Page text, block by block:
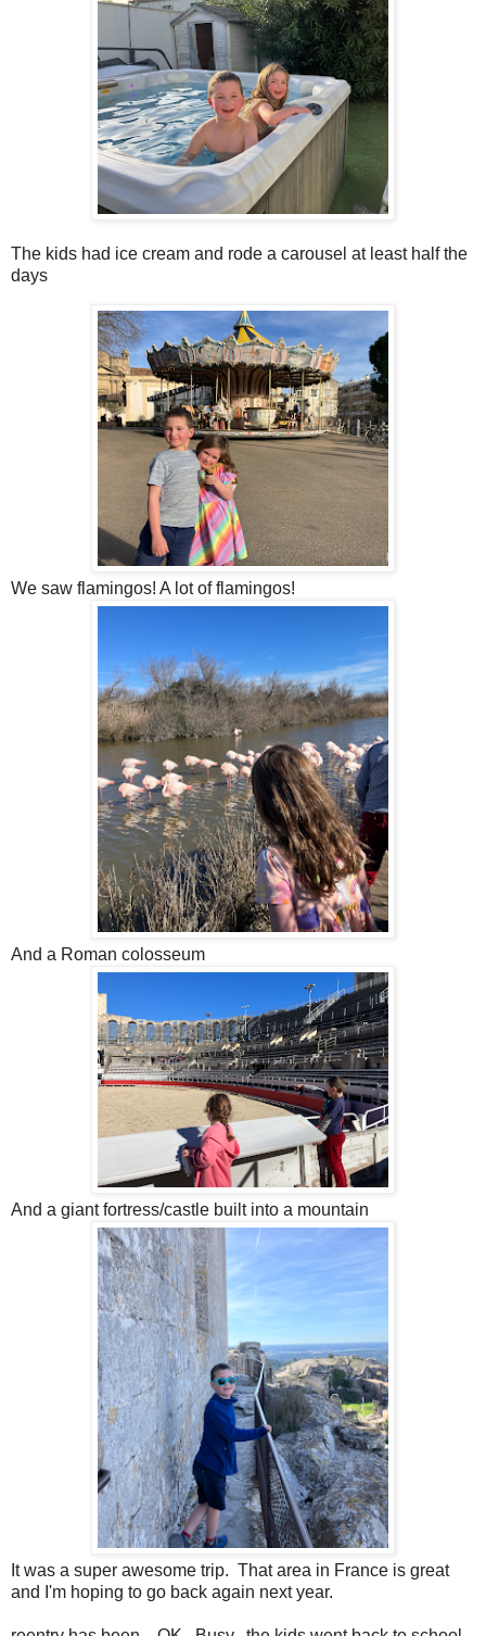
The kids had ice cream and rode a carousel at least half the
days
We saw flamingos! A lot of flamingos!
And a Roman colosseum
And a giant fortress/castle built into a mountain
It was a super awesome trip. That area in France is great
and I'm hoping to go back again next year.